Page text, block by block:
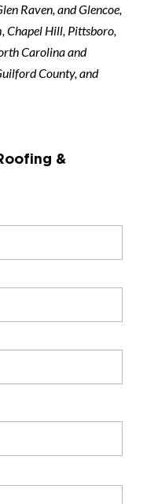
Raven, and Glencoe,
Chapel Hill, Pittsboro,
Carolina and
County, and
&